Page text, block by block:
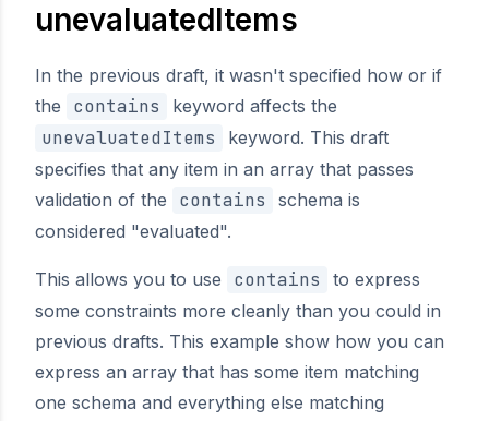
unevaluatedItems
In the previous draft, it wasn't specified how or if
the
contains keyword affects the
unevaluatedItems
keyword. This draft
specifies that any item in an array that passes
validation of the
contains
schema is
considered "evaluated".
This allows you to use contains
to express
some constraints more cleanly than you could in
previous drafts. This example show how you can
express an array that has some item matching
one schema and everything else matching